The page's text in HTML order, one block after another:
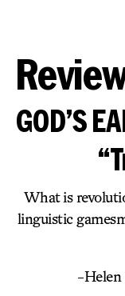
GOD’S
What is
linguistic
-Helen